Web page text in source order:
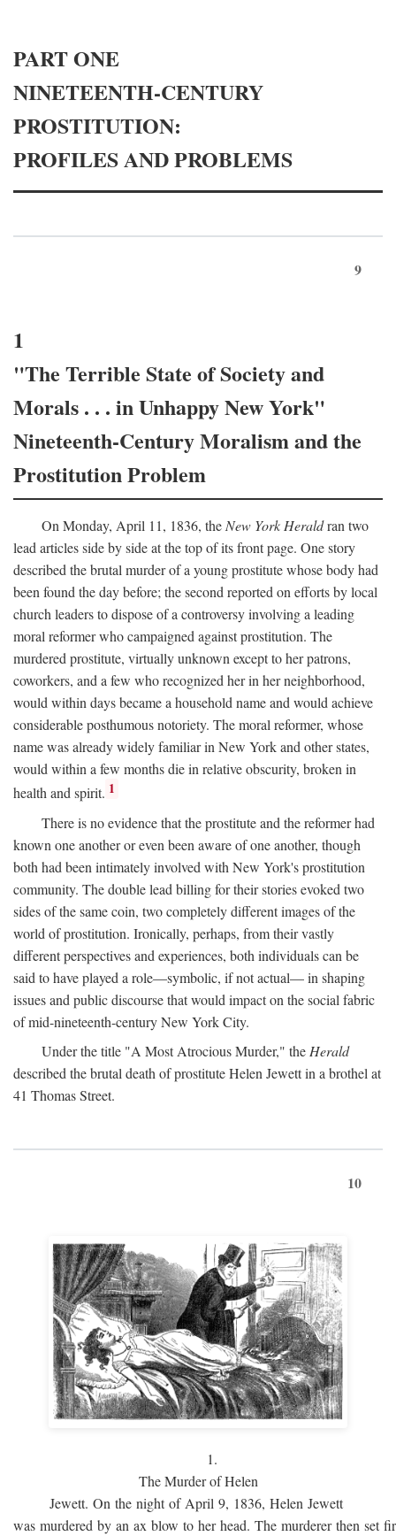
PART ONE
NINETEENTH-CENTURY
PROSTITUTION:
PROFILES AND PROBLEMS
9
1
"The Terrible State of Society and
Morals . . . in Unhappy New York"
Nineteenth-Century Moralism and the
Prostitution Problem
On Monday, April 11, 1836, theNew York Heraldran two
lead articles side by side at the top of its front page. One story
described the brutal murder of a young prostitute whose body had
been found the day before; the second reported on efforts by local
church leaders to dispose of a controversy involving a leading
moral reformer who campaigned against prostitution. The
murdered prostitute, virtually unknown except to her patrons,
coworkers, and a few who recognized her in her neighborhood,
would within days became a household name and would achieve
considerable posthumous notoriety. The moral reformer, whose
name was already widely familiar in New York and other states,
would within a few months die in relative obscurity, broken in
health and spirit. 1
There is no evidence that the prostitute and the reformer had
known one another or even been aware of one another, though
both had been intimately involved with New York's prostitution
community. The double lead billing for their stories evoked two
sides of the same coin, two completely different images of the
world of prostitution. Ironically, perhaps, from their vastly
different perspectives and experiences, both individuals can be
said to have played a role—symbolic, if not actual— in shaping
issues and public discourse that would impact on the social fabric
of mid-nineteenth-century New York City.
Under the title "A Most Atrocious Murder," the Herald
described the brutal death of prostitute Helen Jewett in a brothel at
41 Thomas Street.
10
1.
The Murder of Helen
Jewett. On the night of April 9, 1836, Helen Jewett
was murdered by an ax blow to her head. The murderer then set